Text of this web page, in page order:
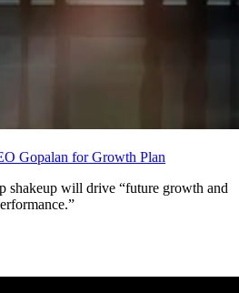
Gopalan for Growth Plan
shakeup will drive “future growth and